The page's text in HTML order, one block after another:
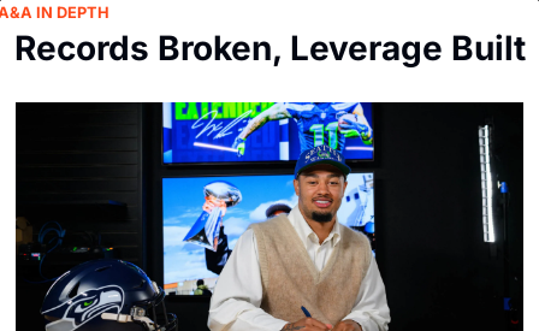
IN DEPTH
Records Broken, Leverage Built